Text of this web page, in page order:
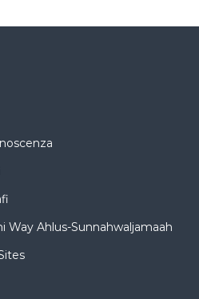
Way Ahlus-Sunnahwaljamaah